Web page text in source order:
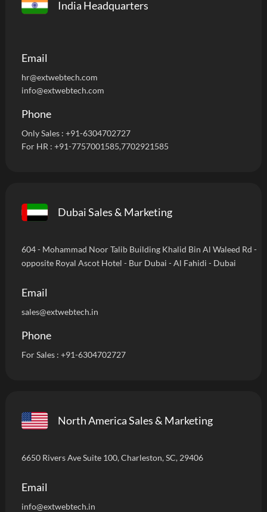
India Headquarters
Email
hr@extwebtech.com
info@extwebtech.com
Phone
Only Sales : +91-6304702727
For HR : +91-7757001585,7702921585
Dubai Sales & Marketing
604 - Mohammad Noor Talib Building Khalid Bin Al Waleed Rd -
opposite Royal Ascot Hotel - Bur Dubai - Al Fahidi - Dubai
Email
sales@extwebtech.in
Phone
For Sales : +91-6304702727
North America Sales & Marketing
6650 Rivers Ave Suite 100, Charleston, SC, 29406
Email
info@extwebtech.in